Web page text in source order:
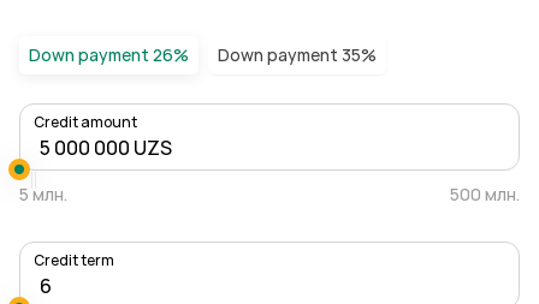
Down payment 26% Down payment 35%
Credit amount
5 млн. 500 млн.
Credit term